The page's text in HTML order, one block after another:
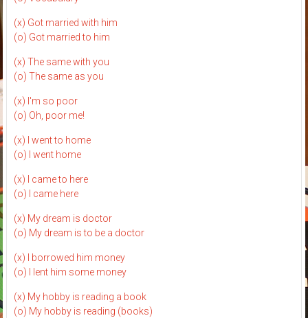
(x) Got married with him
(o) Got married to him
(x) The same with you
(o) The same as you
(x) I'm so poor
(o) Oh, poor me!
(x) I went to home
(o) I went home
(x) I came to here
(o) I came here
(x) My dream is doctor
(o) My dream is to be a doctor
(x) I borrowed him money
(o) I lent him some money
(x) My hobby is reading a book
(o) My hobby is reading (books)